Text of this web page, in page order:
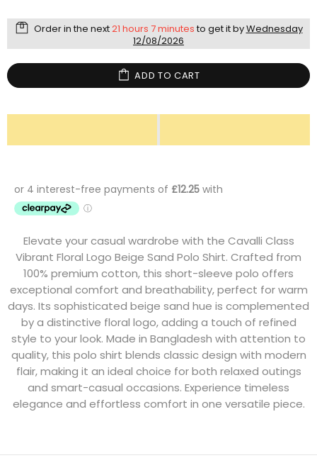
Order in the next21 hours 7 minutesto get it byWednesday
12/08/2026
ADD TO CART
Elevate your casual wardrobe with the Cavalli Class
Vibrant Floral Logo Beige Sand Polo Shirt. Crafted from
100% premium cotton, this short-sleeve polo offers
exceptional comfort and breathability, perfect for warm
days. Its sophisticated beige sand hue is complemented
by a distinctive floral logo, adding a touch of refined
style to your look. Made in Bangladesh with attention to
quality, this polo shirt blends classic design with modern
flair, making it an ideal choice for both relaxed outings
and smart-casual occasions. Experience timeless
elegance and effortless comfort in one versatile piece.